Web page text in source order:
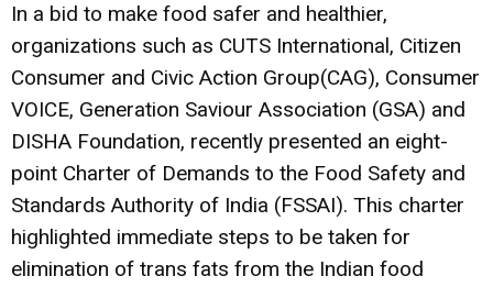
In a bid to make food safer and healthier,
organizations such as CUTS International, Citizen
Consumer and Civic Action Group(CAG), Consumer
VOICE, Generation Saviour Association (GSA) and
DISHA Foundation, recently presented an eight-
point Charter of Demands to the Food Safety and
Standards Authority of India (FSSAI). This charter
highlighted immediate steps to be taken for
elimination of trans fats from the Indian food